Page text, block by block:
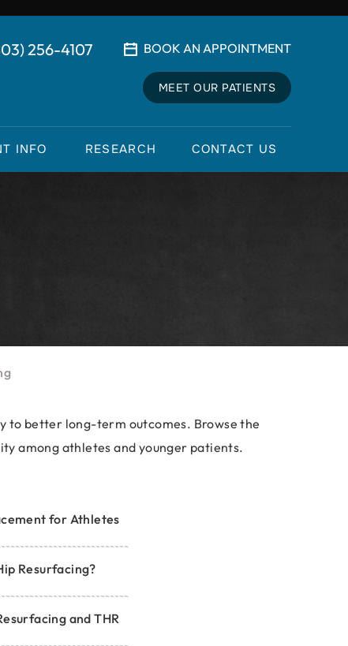
256-4107 BOOK AN APPOINTMENT
MEET OUR PATIENTS
INFO RESEARCH CONTACT US
to better long-term outcomes. Browse the
among athletes and younger patients.
for Athletes
Resurfacing?
and THR